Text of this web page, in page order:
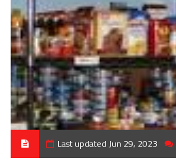
Last updated Jun 29, 2023